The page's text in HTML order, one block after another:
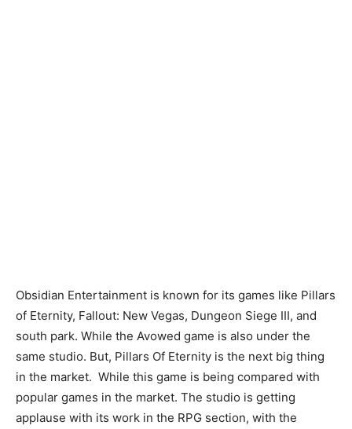
Obsidian Entertainment is known for its games like Pillars
of Eternity, Fallout: New Vegas, Dungeon Siege III, and
south park. While the Avowed game is also under the
same studio. But, Pillars Of Eternity is the next big thing
in the market. While this game is being compared with
popular games in the market. The studio is getting
applause with its work in the RPG section, with the